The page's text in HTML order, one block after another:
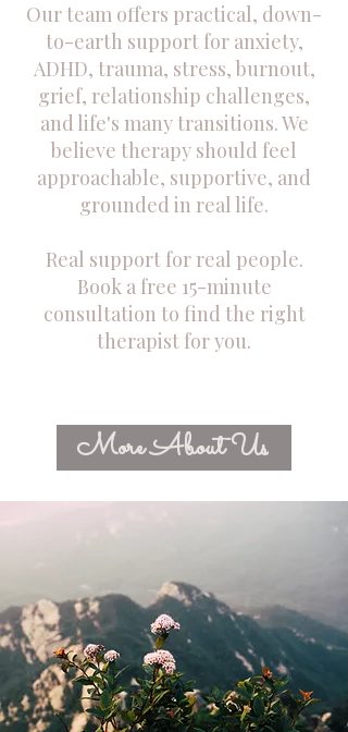
Our team offers practical, down-
to-earth support for anxiety,
ADHD, trauma, stress, burnout,
grief, relationship challenges,
and life's many transitions. We
believe therapy should feel
approachable, supportive, and
grounded in real life.
Real support for real people.
Book a free 15-minute
consultation to find the right
therapist for you.
More About Us